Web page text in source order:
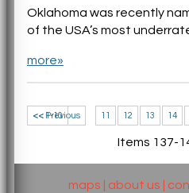
Oklahoma was recently
of the USA’s most
more»
<< 1-10
<< Previous 11 12 13 14
Items 137-
maps about us